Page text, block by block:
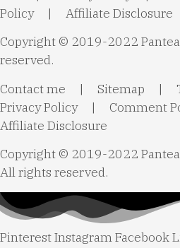
Policy| Affiliate Disclosure
Copyright © 2019-2022
reserved.
Contact me | Sitemap |
Privacy Policy| Comment
Affiliate Disclosure
Copyright © 2019-2022
All rights reserved.
PinterestInstagramFacebook